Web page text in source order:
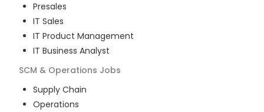
Presales
IT Sales
IT Product Management
IT Business Analyst
SCM & Operations Jobs
Supply Chain
Operations